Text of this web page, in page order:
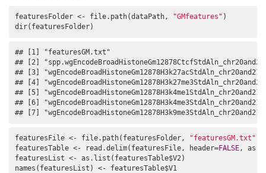
featuresFolder <- file.path(dataPath, "GMfeatures" )
dir(featuresFolder)
## [1]
## [2]
## [3]
## [4]
## [5]
## [6]
## [7]
featuresFile <- file.path(featuresFolder, "featuresGM.txt"
featuresTable <- read.delim(featuresFile, header=FALSE ,
featuresList <- as.list(featuresTable$V2)
names(featuresList) <- featuresTable$V1